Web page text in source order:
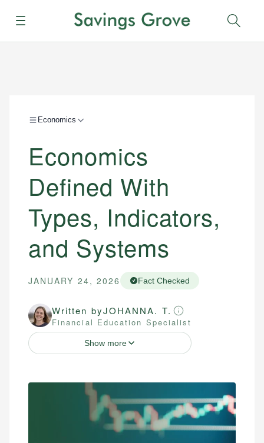
Menu
Economics
Economics
Defined With
Types, Indicators,
and Systems
JANUARY 24, 2026 Fact Checked
Written byJOHANNA. T.
Financial Education Specialist
Show more